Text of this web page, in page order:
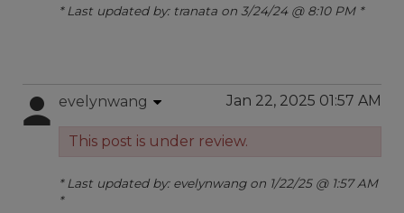
* Last updated by: tranata on 3/24/24 @ 8:10 PM *
evelynwang Jan 22, 2025 01:57 AM
This post is under review.
* Last updated by: evelynwang on 1/22/25 @ 1:57 AM
*